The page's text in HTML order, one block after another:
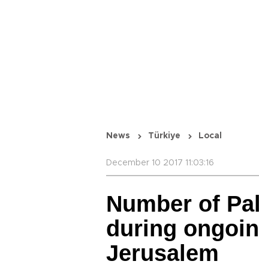
News Türkiye Local
December 10 2017 11:03:16
Number of
during
Jerusalem